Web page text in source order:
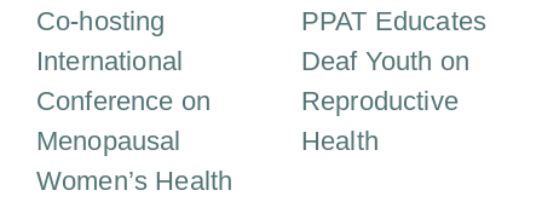
Co-hosting
International
Conference on
Menopausal
Women’s Health
PPAT Educates
Deaf Youth on
Reproductive
Health